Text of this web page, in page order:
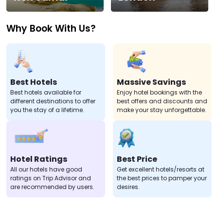
Charters
My
Check/Modify
Booking
Why Book With Us?
Best Hotels
Best hotels available for
different destinations to offer
you the stay of a lifetime.
Massive Savings
Enjoy hotel bookings with the
best offers and discounts and
make your stay unforgettable.
Hotel Ratings
All our hotels have good
ratings on Trip Advisor and
are recommended by users.
Best Price
Get excellent hotels/resorts at
the best prices to pamper your
desires.